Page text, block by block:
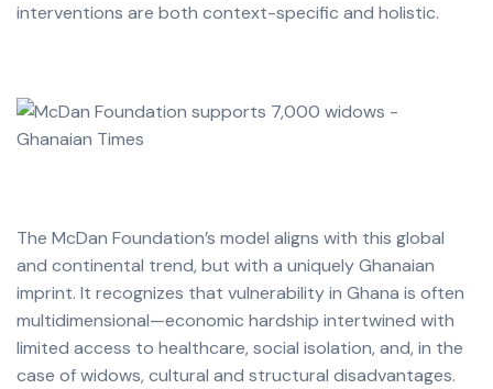
interventions are both context-specific and holistic.
The McDan Foundation’s model aligns with this global
and continental trend, but with a uniquely Ghanaian
imprint. It recognizes that vulnerability in Ghana is often
multidimensional—economic hardship intertwined with
limited access to healthcare, social isolation, and, in the
case of widows, cultural and structural disadvantages.